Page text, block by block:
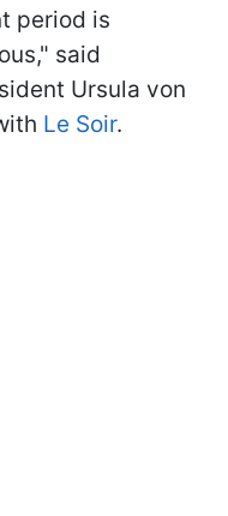
period is
said
Ursula von
Le Soir.